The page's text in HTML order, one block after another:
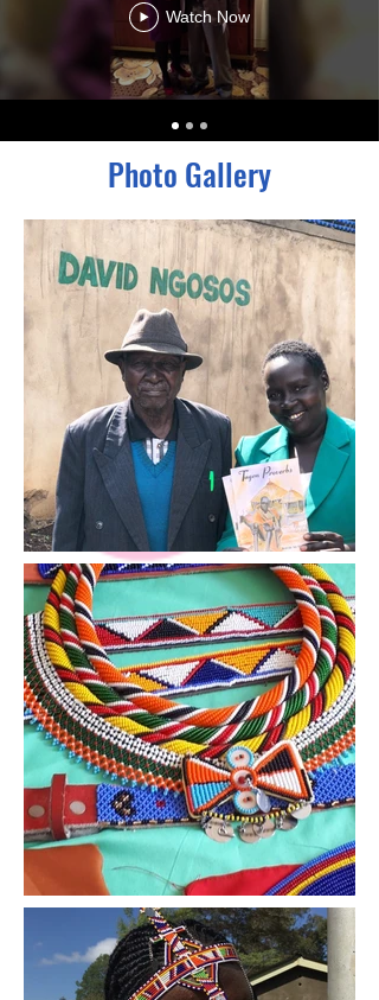
Watch Now
Photo Gallery